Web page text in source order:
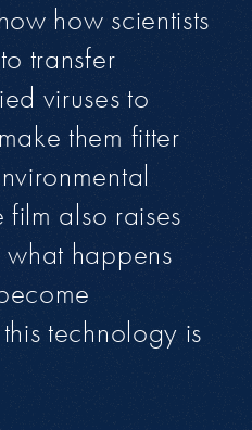
how scientists
transfer
viruses to
them fitter
film also raises
happens
technology is